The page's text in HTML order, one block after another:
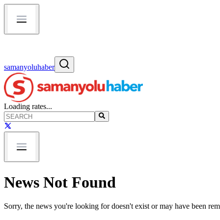
samanyoluhaber
Loading rates...
News Not Found
Sorry, the news you're looking for doesn't exist or may have been